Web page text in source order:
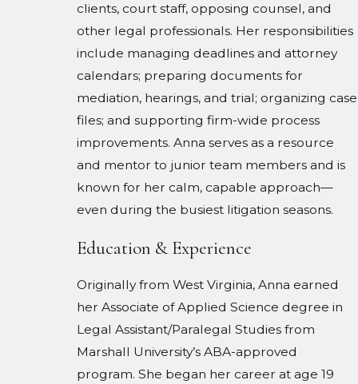
clients, court staff, opposing counsel, and
other legal professionals. Her responsibilities
include managing deadlines and attorney
calendars; preparing documents for
mediation, hearings, and trial; organizing case
files; and supporting firm-wide process
improvements. Anna serves as a resource
and mentor to junior team members and is
known for her calm, capable approach—
even during the busiest litigation seasons.
Education & Experience
Originally from West Virginia, Anna earned
her Associate of Applied Science degree in
Legal Assistant/Paralegal Studies from
Marshall University’s ABA-approved
program. She began her career at age 19